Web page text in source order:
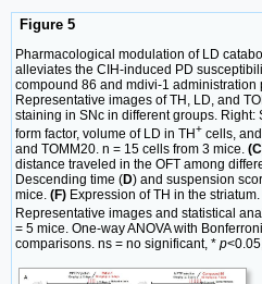
Figure 5
Pharmacological modulation of LD
alleviates the CIH-induced PD
compound 86 and mdivi-1 administration
Representative images of TH, LD, and
staining in SNc in different groups. Right:
form factor, volume of LD in TH+ cells,
and TOMM20. n = 15 cells from 3 mice.
distance traveled in the OFT among
Descending time (D) and suspension
mice. (F) Expression of TH in the
Representative images and statistical
= 5 mice. One-way ANOVA with
comparisons. ns = no significant, * p